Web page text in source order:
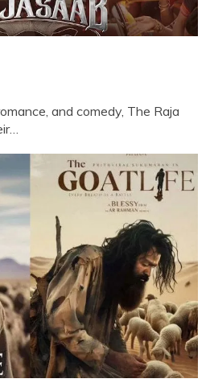
and comedy, The Raja